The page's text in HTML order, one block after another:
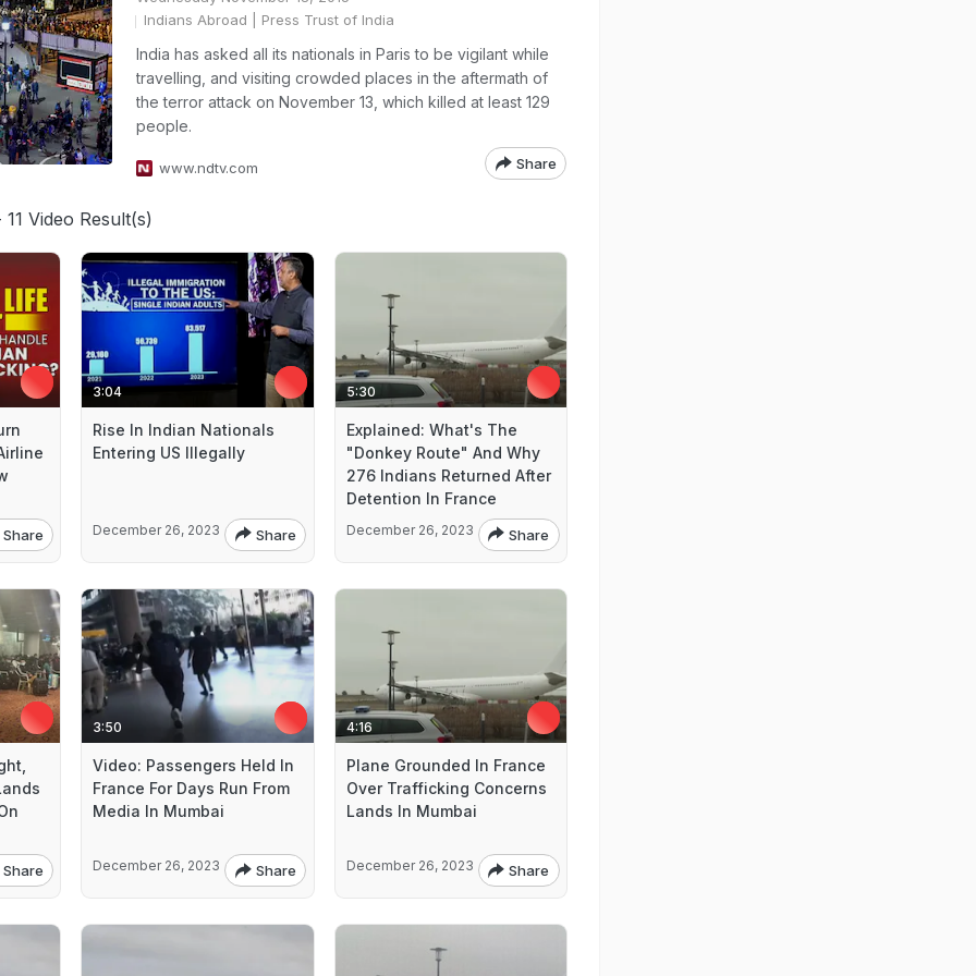
Indians Abroad | Press Trust of India
India has asked all its nationals in Paris to be vigilant while
travelling, and visiting crowded places in the aftermath of
the terror attack on November 13, which killed at least 129
people.
www.ndtv.com Share
Video Result(s)
Share
3:04
Rise In Indian Nationals
Entering US Illegally
December 26, 2023 Share
5:30
Explained: What's The
"Donkey Route" And Why
276 Indians Returned After
Detention In France
December 26, 2023 Share
Share
3:50
Video: Passengers Held In
France For Days Run From
Media In Mumbai
December 26, 2023 Share
4:16
Plane Grounded In France
Over Trafficking Concerns
Lands In Mumbai
December 26, 2023 Share